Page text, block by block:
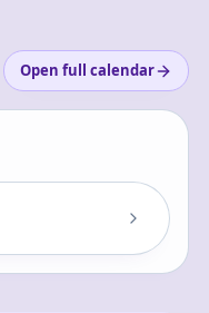
Open full calendar